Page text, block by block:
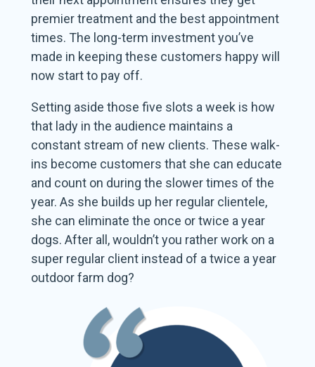
premier treatment and the best appointment
times. The long-term investment you’ve
made in keeping these customers happy will
now start to pay off.
Setting aside those five slots a week is how
that lady in the audience maintains a
constant stream of new clients. These walk-
ins become customers that she can educate
and count on during the slower times of the
year. As she builds up her regular clientele,
she can eliminate the once or twice a year
dogs. After all, wouldn’t you rather work on a
super regular client instead of a twice a year
outdoor farm dog?